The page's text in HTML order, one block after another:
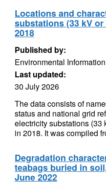
Locations and
substations (33 kV
2018
Published by:
Environmental
Last updated:
30 July 2026
The data consists of
status and national grid
electricity substations (33
in 2018. It was compiled
Degradation
teabags buried in
June 2022